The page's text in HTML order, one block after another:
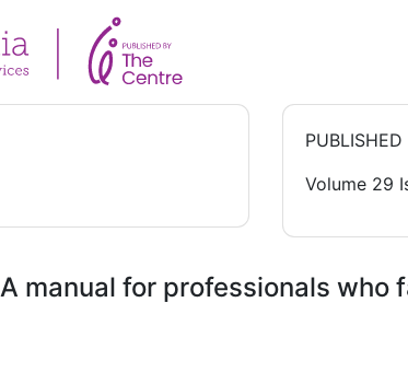
PUBLISHED
Volume 29
manual for professionals